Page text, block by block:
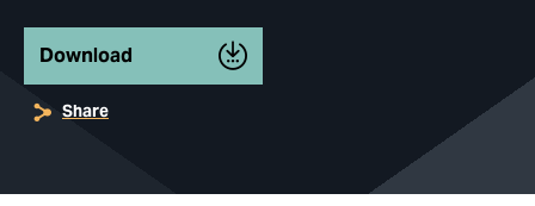
Download
Share